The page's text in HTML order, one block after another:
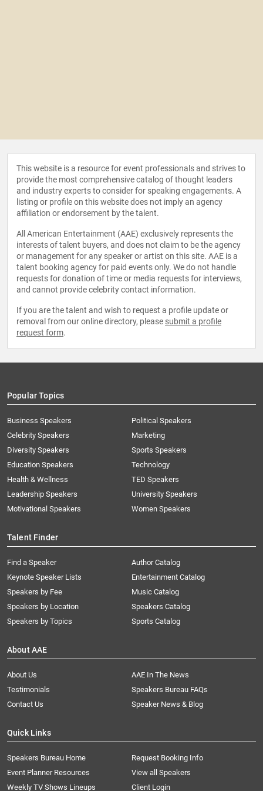
This website is a resource for event professionals and strives to
provide the most comprehensive catalog of thought leaders
and industry experts to consider for speaking engagements. A
listing or profile on this website does not imply an agency
affiliation or endorsement by the talent.
All American Entertainment (AAE) exclusively represents the
interests of talent buyers, and does not claim to be the agency
or management for any speaker or artist on this site. AAE is a
talent booking agency for paid events only. We do not handle
requests for donation of time or media requests for interviews,
and cannot provide celebrity contact information.
If you are the talent and wish to request a profile update or
removal from our online directory, please submit a profile
request form.
Popular Topics
Business Speakers
Celebrity Speakers
Diversity Speakers
Education Speakers
Health & Wellness
Leadership Speakers
Motivational Speakers
Political Speakers
Marketing
Sports Speakers
Technology
TED Speakers
University Speakers
Women Speakers
Talent Finder
Find a Speaker
Keynote Speaker Lists
Speakers by Fee
Speakers by Location
Speakers by Topics
Author Catalog
Entertainment Catalog
Music Catalog
Speakers Catalog
Sports Catalog
About AAE
About Us
AAE In The News
Testimonials
Speakers Bureau FAQs
Contact Us
Speaker News & Blog
Quick Links
Speakers Bureau Home
Request Booking Info
Event Planner Resources
View all Speakers
Weekly TV Shows Lineups
Client Login